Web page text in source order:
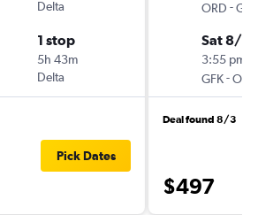
Delta
1 stop
5h 43m
Delta
Pick Dates
ORD -GFK
Sat 8/
3:55 pm
GFK-ORD
Deal found 8/3
$497